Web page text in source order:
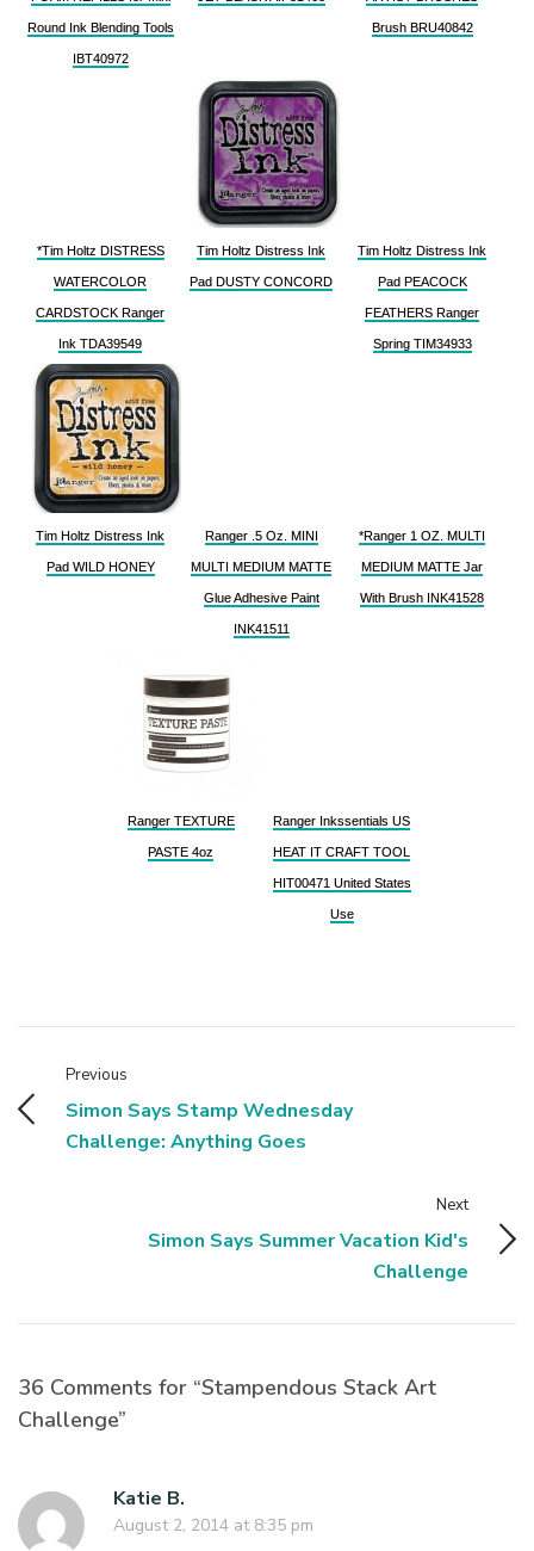
Round Ink Blending Tools
IBT40972
Brush BRU40842
*Tim Holtz DISTRESS
WATERCOLOR
CARDSTOCK Ranger
Ink TDA39549
Tim Holtz Distress Ink
Pad DUSTY CONCORD
Tim Holtz Distress Ink
Pad PEACOCK
FEATHERS Ranger
Spring TIM34933
Tim Holtz Distress Ink
Pad WILD HONEY
Ranger .5 Oz. MINI
MULTI MEDIUM MATTE
Glue Adhesive Paint
INK41511
*Ranger 1 OZ. MULTI
MEDIUM MATTE Jar
With Brush INK41528
Ranger TEXTURE
PASTE 4oz
Ranger Inkssentials US
HEAT IT CRAFT TOOL
HIT00471 United States
Use
Previous
Simon Says Stamp Wednesday
Challenge: Anything Goes
Next
Simon Says Summer Vacation Kid's
Challenge
36 Comments for “Stampendous Stack Art
Challenge”
Katie B.
August 2, 2014 at 8:35 pm